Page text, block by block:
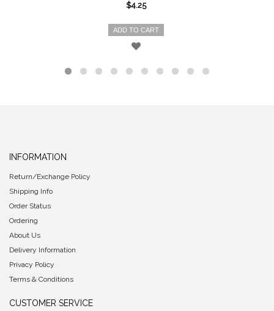
$4.25
ADD TO CART
INFORMATION
Return/Exchange Policy
Shipping Info
Order Status
Ordering
About Us
Delivery Information
Privacy Policy
Terms & Conditions
CUSTOMER SERVICE